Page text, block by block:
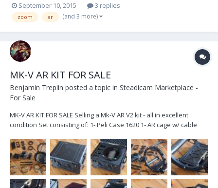
This is for the operator to control and should be a gimbal handle
mounted controller. This...
September 10, 2015 3 replies
zoom ar (and 3 more)
MK-V AR KIT FOR SALE
Benjamin Treplin posted a topic in Steadicam Marketplace -
For Sale
MK-V AR KIT FOR SALE Selling a Mk-V AR V2 kit - all in excellent
condition Set consisting of: 1- Peli Case 1620 1- AR cage w/ cable
15mm mounting brackets 1- AR V2 sensor block w/ 15mm mounting
bracket 1- AR motorized monit...